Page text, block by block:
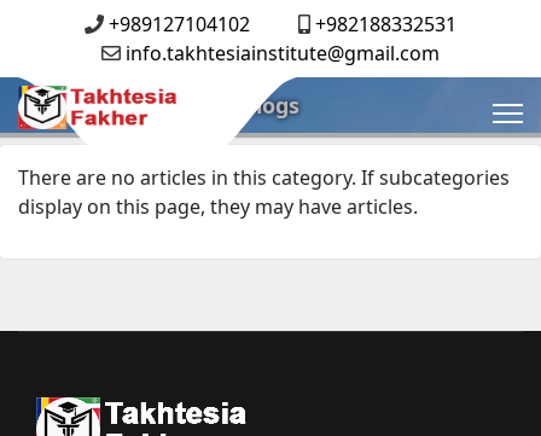
+989127104102
+982188332531
info.takhtesiainstitute@gmail.com
Blogs
There are no articles in this category. If subcategories
display on this page, they may have articles.